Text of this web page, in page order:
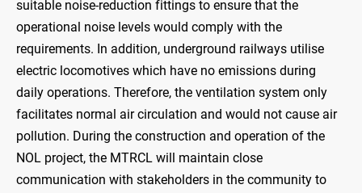
suitable noise-reduction fittings to ensure that the
operational noise levels would comply with the
requirements. In addition, underground railways utilise
electric locomotives which have no emissions during
daily operations. Therefore, the ventilation system only
facilitates normal air circulation and would not cause air
pollution. During the construction and operation of the
NOL project, the MTRCL will maintain close
communication with stakeholders in the community to